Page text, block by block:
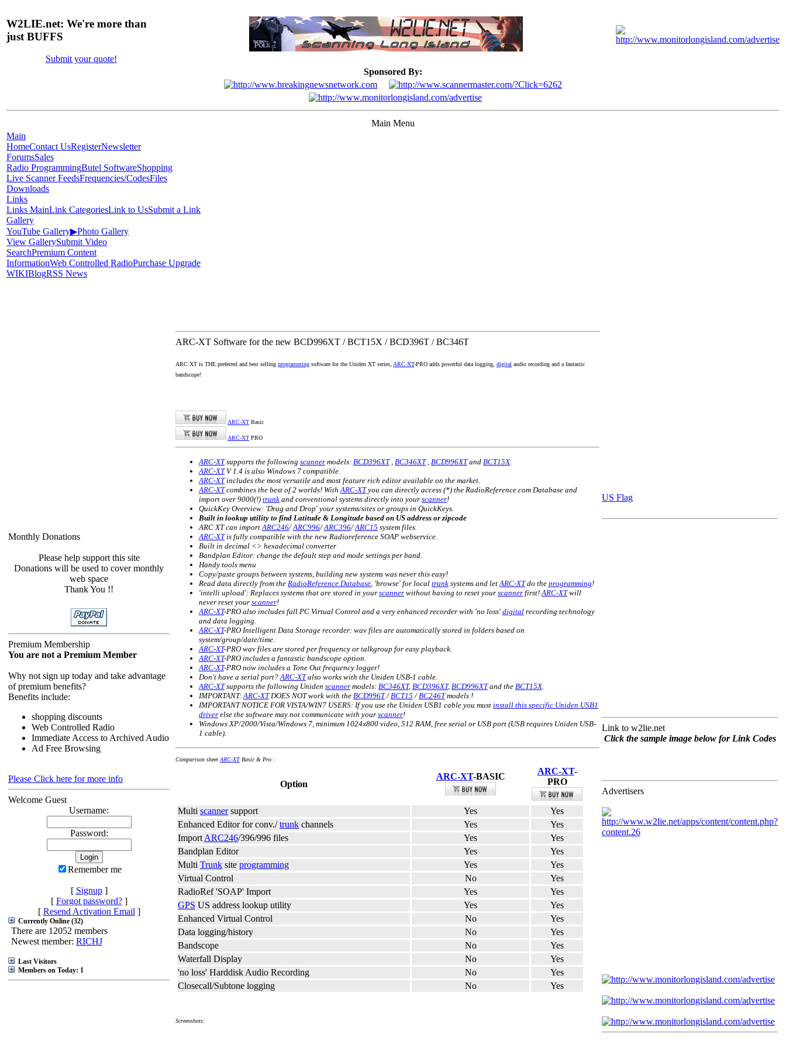
W2LIE.net: We're more than
just BUFFS
Submit your quote!
Sponsored By:
Main Menu
Main
HomeContact UsRegisterNewsletter
ForumsSales
Radio ProgrammingButel SoftwareShopping
Live Scanner FeedsFrequencies/CodesFiles
Downloads
Links
Links MainLink CategoriesLink to UsSubmit a Link
Gallery
YouTube Gallery▶Photo Gallery
View GallerySubmit Video
SearchPremium Content
InformationWeb Controlled RadioPurchase Upgrade
WIKIBlogRSS News
Monthly Donations
Please help support this site
Donations will be used to cover monthly
web space
Thank You !!
Premium Membership
You are not a Premium Member
Why not sign up today and take advantage
of premium benefits?
Benefits include:
shopping discounts
Web Controlled Radio
Immediate Access to Archived Audio
Ad Free Browsing
Please Click here for more info
Welcome Guest
Username:
Password:
Remember me
[ Signup]
[ Forgot password?]
[ Resend Activation Email ]
Currently Online (32)
There are 12052 members
Newest member: RICHJ
Last Visitors
Members on Today: 1
ARC-XT Software for the new BCD996XT / BCT15X / BCD396T / BC346T
ARC XT is THE preferred and best selling programming software for the Uniden XT series, ARC-XT-PRO adds powerful data logging, digital audio recording and a fantastic
bandscope!
ARC-XT Basic
ARC-XT PRO
ARC-XTsupports the following scanner models: BCD396XT, BC346XT, BCD996XTand BCT15X.
ARC-XTV 1.4 is also Windows 7 compatible.
ARC-XTincludes the most versatile and most feature rich editor available on the market.
ARC-XTcombines the best of 2 worlds! WithARC-XTyou can directly access (*) the RadioReference.com Database and
import over 9000(!) trunk and conventional systems directly into your scanner!
QuickKey Overview: 'Drag and Drop' your systems/sites or groups in QuickKeys.
Built in lookup utility to find Latitude & Longitude based on US address or zipcode
ARC XT can importARC246/ARC996/ARC396/ARC15 system files.
ARC-XTis fully compatible with the new Radioreference SOAP webservice.
Built in decimal <> hexadecimal converter
Bandplan Editor: change the default step and mode settings per band.
Handy tools menu
Copy/paste groups between systems, building new systems was never this easy!
Read data directly from the RadioReference Database, 'browse' for local trunk systems and letARC-XTdo the programming!
'intelli upload': Replaces systems that are stored in your scanner without having to reset your scanner first!ARC-XTwill
never reset your scanner!
ARC-XT-PRO also includes full PC Virtual Control and a very enhanced recorder with 'no loss' digital recording technology
and data logging.
ARC-XT-PRO Intelligent Data Storage recorder: wav files are automatically stored in folders based on
system/group/date/time.
ARC-XT-PRO wav files are stored per frequency or talkgroup for easy playback.
ARC-XT-PRO includes a fantastic bandscope option.
ARC-XT-PRO now includes a Tone Out frequency logger!
Don't have a serial port?ARC-XTalso works with the Uniden USB-1 cable.
ARC-XTsupports the following Uniden scanner models: BC346XT, BCD396XT, BCD996XTand the BCT15X.
IMPORTANT:ARC-XTDOES NOT work with the BCD996T/BCT15 /BC246Tmodels !
IMPORTANT NOTICE FOR VISTA/WIN7 USERS: If you use the Uniden USB1 cable you must install this specific Uniden USB1
driver else the software may not communicate with your scanner!
Windows XP/2000/Vista/Windows 7, minimum 1024x800 video, 512 RAM, free serial or USB port (USB requires Uniden USB-
1 cable).
Comparison sheet ARC-XT Basic & Pro :
Option
ARC-XT-BASIC
ARC-XT-
PRO
Multi scannersupport Yes
Yes
Enhanced Editor for conv./trunk channels Yes
Yes
Import ARC246/396/996 files Yes
Yes
Bandplan Editor
Yes
Yes
Multi Trunk site programming Yes
Yes
Virtual Control
No
Yes
RadioRef 'SOAP' Import
Yes
Yes
GPS US address lookup utility Yes
Yes
Enhanced Virtual Control
No
Yes
Data logging/history
No
Yes
Bandscope
No
Yes
Waterfall Display
No
Yes
'no loss' Harddisk Audio Recording
No
Yes
Closecall/Subtone logging
No Yes
Screenshots:
US Flag
Link to w2lie.net
Click the sample image below for Link Codes
Advertisers